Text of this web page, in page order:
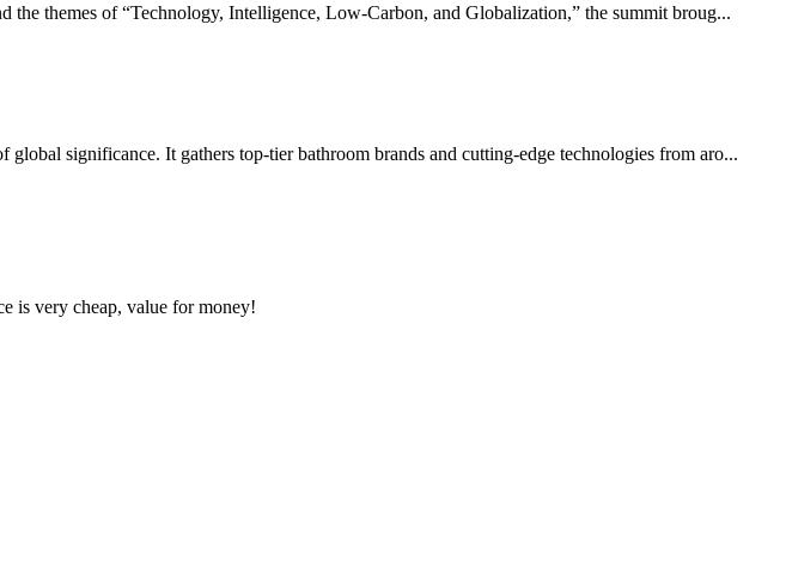
themes of “Technology, Intelligence, Low-Carbon, and Globalization,” the summit broug...
significance. It gathers top-tier bathroom brands and cutting-edge technologies from aro...
is very cheap, value for money!